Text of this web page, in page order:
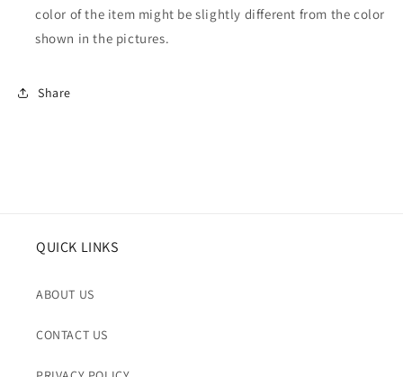
color of the item might be slightly different from the color
shown in the pictures.
Share
QUICK LINKS
ABOUT US
CONTACT US